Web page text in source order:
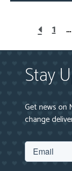
1 …
Stay
Get news on
change